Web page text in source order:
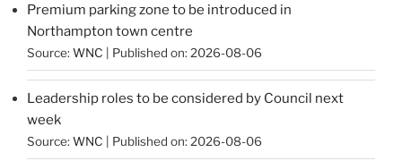
Premium parking zone to be introduced in
Northampton town centre
Source: WNC Published on: 2026-08-06
Leadership roles to be considered by Council next
week
Source: WNC Published on: 2026-08-06